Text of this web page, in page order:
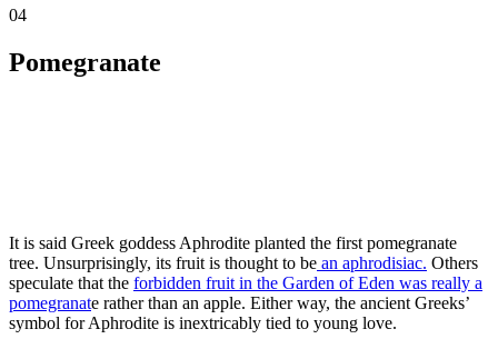
04
Pomegranate
It is said Greek goddess Aphrodite planted the first pomegranate
tree. Unsurprisingly, its fruit is thought to be an aphrodisiac. Others
speculate that the forbidden fruit in the Garden of Eden was really a
pomegranate rather than an apple. Either way, the ancient Greeks’
symbol for Aphrodite is inextricably tied to young love.